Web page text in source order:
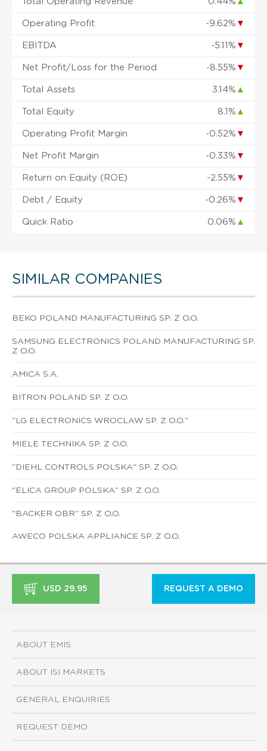
Operating Profit -9.62% ▼
EBITDA -5.11% ▼
Net Profit/Loss for the Period -8.55% ▼
Total Assets 3.14% ▲
Total Equity 8.1% ▲
Operating Profit Margin -0.52% ▼
Net Profit Margin -0.33% ▼
Return on Equity (ROE) -2.55% ▼
Debt / Equity -0.26% ▼
Quick Ratio 0.06% ▲
SIMILAR COMPANIES
BEKO POLAND MANUFACTURING SP. Z O.O.
SAMSUNG ELECTRONICS POLAND MANUFACTURING SP.
Z O.O.
AMICA S.A.
BITRON POLAND SP. Z O.O.
"LG ELECTRONICS WROCLAW SP. Z O.O."
MIELE TECHNIKA SP. Z O.O.
"DIEHL CONTROLS POLSKA" SP. Z O.O.
"ELICA GROUP POLSKA" SP. Z O.O.
"BACKER OBR" SP. Z O.O.
AWECO POLSKA APPLIANCE SP. Z O.O.
USD 29.95 REQUEST A DEMO
ABOUT EMIS
ABOUT ISI MARKETS
GENERAL ENQUIRIES
REQUEST DEMO